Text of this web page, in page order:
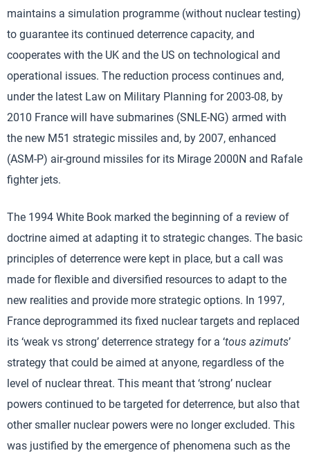
maintains a simulation programme (without nuclear testing)
to guarantee its continued deterrence capacity, and
cooperates with the UK and the US on technological and
operational issues. The reduction process continues and,
under the latest Law on Military Planning for 2003-08, by
2010 France will have submarines (SNLE-NG) armed with
the new M51 strategic missiles and, by 2007, enhanced
(ASM-P) air-ground missiles for its Mirage 2000N and Rafale
fighter jets.
The 1994 White Book marked the beginning of a review of
doctrine aimed at adapting it to strategic changes. The basic
principles of deterrence were kept in place, but a call was
made for flexible and diversified resources to adapt to the
new realities and provide more strategic options. In 1997,
France deprogrammed its fixed nuclear targets and replaced
its ‘weak vs strong’ deterrence strategy for a ‘tous azimuts’
strategy that could be aimed at anyone, regardless of the
level of nuclear threat. This meant that ‘strong’ nuclear
powers continued to be targeted for deterrence, but also that
other smaller nuclear powers were no longer excluded. This
was justified by the emergence of phenomena such as the